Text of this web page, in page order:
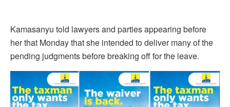
Kamasanyu told lawyers and parties appearing before
her that Monday that she intended to deliver many of the
pending judgments before breaking off for the leave.